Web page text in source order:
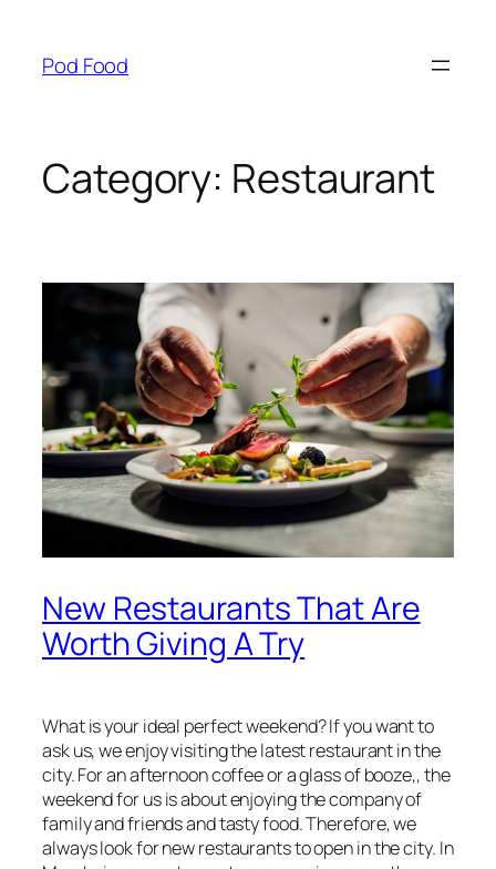
content
Pod Food
Category: Restaurant
New Restaurants That Are
Worth Giving A Try
What is your ideal perfect weekend? If you want to
ask us, we enjoy visiting the latest restaurant in the
city. For an afternoon coffee or a glass of booze,, the
weekend for us is about enjoying the company of
family and friends and tasty food. Therefore, we
always look for new restaurants to open in the city. In